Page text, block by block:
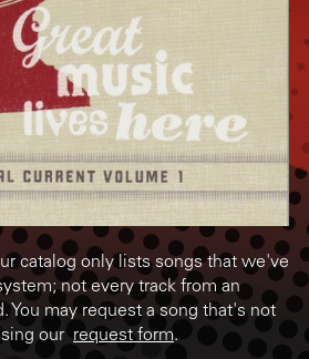
catalog only lists songs that we've
not every track from an
You may request a song that's not
our request form.